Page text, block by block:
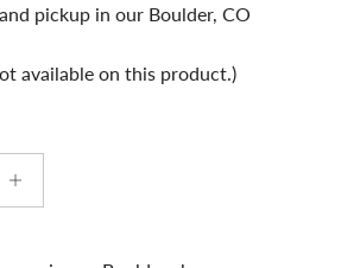
pickup in our Boulder, CO
available on this product.)